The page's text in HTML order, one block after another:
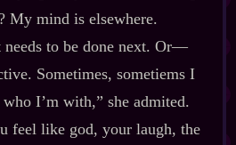
My mind is elsewhere.
to be done next. Or‍—
Sometimes, sometiems I
I’m with,” she admited.
feel like god, your laugh, the